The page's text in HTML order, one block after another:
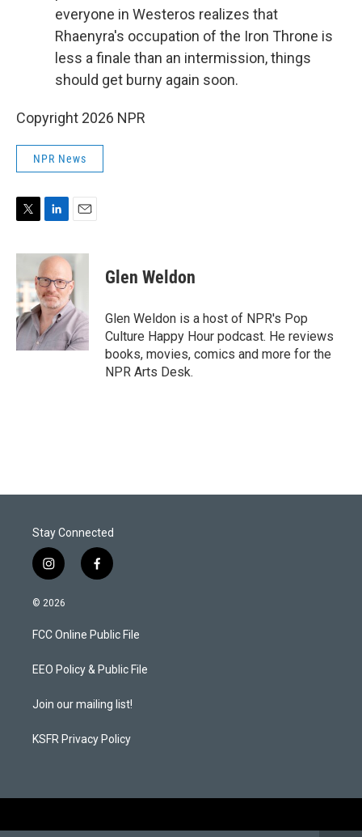
everyone in Westeros realizes that
Rhaenyra's occupation of the Iron Throne is
less a finale than an intermission, things
should get burny again soon.
Copyright 2026 NPR
NPR News
i
t
e
r
n
k
e
d
I
n
a
i
l
Glen Weldon
Glen Weldon is a host of NPR's Pop
Culture Happy Hour podcast. He reviews
books, movies, comics and more for the
NPR Arts Desk.
Stay Connected
i
n
s
a
g
a
f
a
b
o
k
© 2026
FCC Online Public File
EEO Policy & Public File
Join our mailing list!
KSFR Privacy Policy